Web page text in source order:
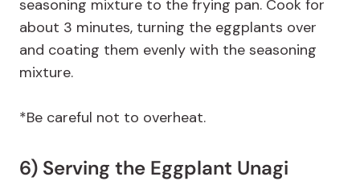
seasoning mixture to the frying pan. Cook for
about 3 minutes, turning the eggplants over
and coating them evenly with the seasoning
mixture.
*Be careful not to overheat.
6) Serving the Eggplant Unagi